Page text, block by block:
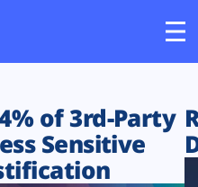
of 3rd-Party
Sensitive